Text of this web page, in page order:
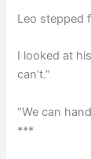
Leo stepped
I looked at
can’t.”
“We can
***